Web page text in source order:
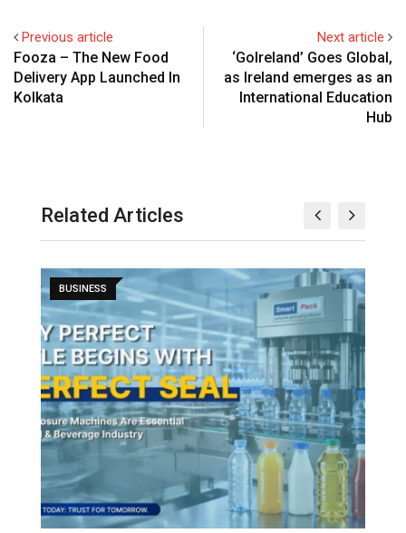
Previous article
Fooza – The New Food
Delivery App Launched In
Kolkata
Next article
‘GoIreland’ Goes Global,
as Ireland emerges as an
International Education
Hub
Related Articles
BUSINESS